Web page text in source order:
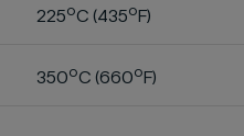
225oC (435o F)
350oC (660o F)